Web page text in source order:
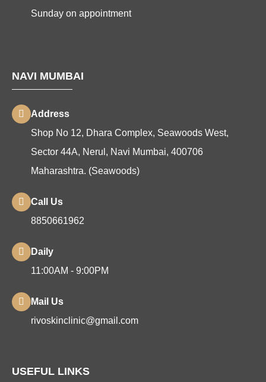
Sunday on appointment
NAVI MUMBAI
Address
Shop No 12, Dhara Complex, Seawoods West,
Sector 44A, Nerul, Navi Mumbai, 400706
Maharashtra. (Seawoods)
Call Us
8850661962
Daily
11:00AM - 9:00PM
Mail Us
rivoskinclinic@gmail.com
USEFUL LINKS